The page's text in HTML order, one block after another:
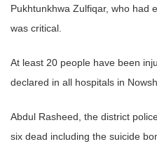
Pukhtunkhwa Zulfiqar, who had
was critical.
At least 20 people have been
declared in all hospitals in
Abdul Rasheed, the district
six dead including the suicide